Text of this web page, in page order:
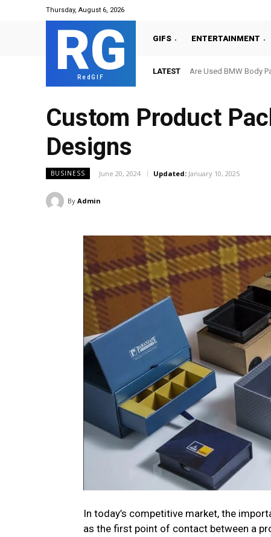
Thursday, August 6, 2026
RG
RedGIF
GIFS ENTERTAINMENT
LATEST Are Used BMW Body
Custom Product
Designs
BUSINESS June 20, 2024 Updated: January 10, 2025
By Admin
In today’s competitive market, the
as the first point of contact between a